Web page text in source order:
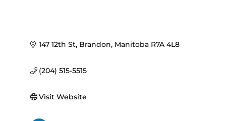
147 12th St Brandon Manitoba R7A 4L8
(204) 515-5515
Visit Website